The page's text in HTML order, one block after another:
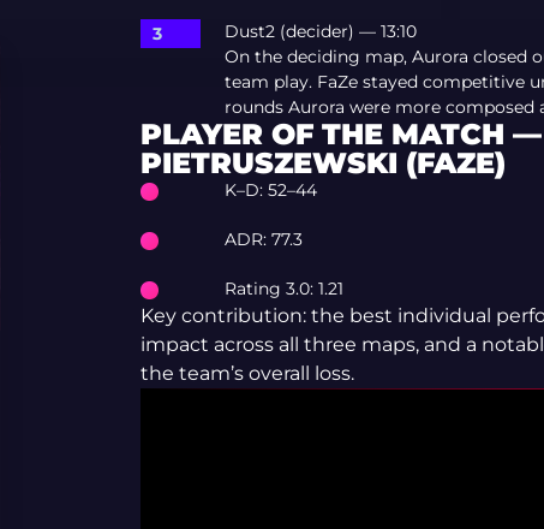
Dust2 (decider) — 13:10
On the deciding map, Aurora closed
team play. FaZe stayed competitive
rounds Aurora were more
PLAYER OF THE MATCH
PIETRUSZEWSKI (FAZE)
K–D: 52–44
ADR: 77.3
Rating 3.0: 1.21
Key contribution: the best individual
impact across all three maps, and a
the team’s overall loss.